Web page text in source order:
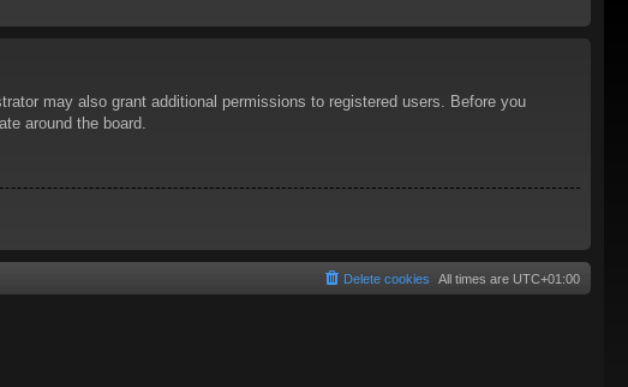
may also grant additional permissions to registered users. Before you
around the board.
All times are UTC+01:00
Delete cookies